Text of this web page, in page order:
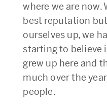
where we are now.
best reputation
ourselves up, we
starting to believe
grew up here and
much over the
people.